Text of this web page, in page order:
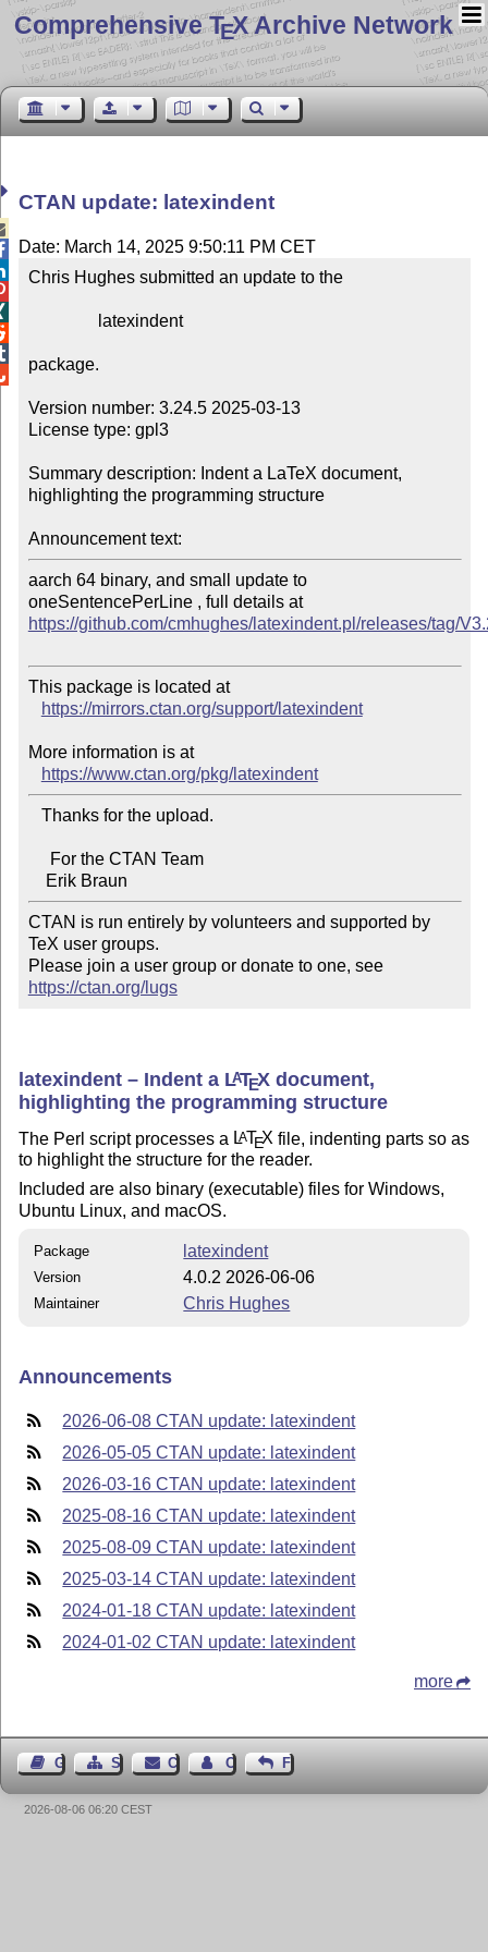
Comprehensive TEX Archive Network
CTAN update: latexindent
Date: March 14, 2025 9:50:11 PM CET
Chris Hughes submitted an update to the
package.
Version number: 3.24.5 2025-03-13
License type: gpl3
Summary description: Indent a LaTeX document,
highlighting the programming structure
Announcement text:
aarch 64 binary, and small update to
oneSentencePerLine , full details at
https://github.com/cmhughes/latexindent.pl/releases/tag/
This package is located at
https://mirrors.ctan.org/support/latexindent
More information is at
https://www.ctan.org/pkg/latexindent
CTAN is run entirely by volunteers and supported by
TeX user groups.
Please join a user group or donate to one, see
https://ctan.org/lugs
latexindent – Indent a LATEX document,
highlighting the programming structure
The Perl script processes a LATEX file, indenting parts so as
to highlight the structure for the reader.
Included are also binary (executable) files for Windows,
Ubuntu Linux, and macOS.
Package latexindent
Version 4.0.2 2026-06-06
Maintainer Chris Hughes
Announcements
2026-06-08 CTAN update: latexindent
2026-05-05 CTAN update: latexindent
2026-03-16 CTAN update: latexindent
2025-08-16 CTAN update: latexindent
2025-08-09 CTAN update: latexindent
2025-03-14 CTAN update: latexindent
2024-01-18 CTAN update: latexindent
2024-01-02 CTAN update: latexindent
more
Guest BookSitemapContact Contact Author
Feedback
2026-08-06 06:20 CEST